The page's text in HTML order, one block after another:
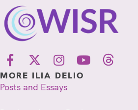
MORE ILIA DELIO
Posts and Essays